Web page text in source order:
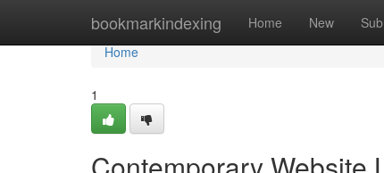
bookmarkindexing Home New
Home
Home
1